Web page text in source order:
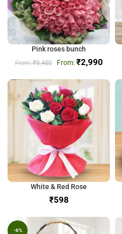
Pink roses bunch
₹3,450 ₹2,990
White & Red Rose
₹
-6%